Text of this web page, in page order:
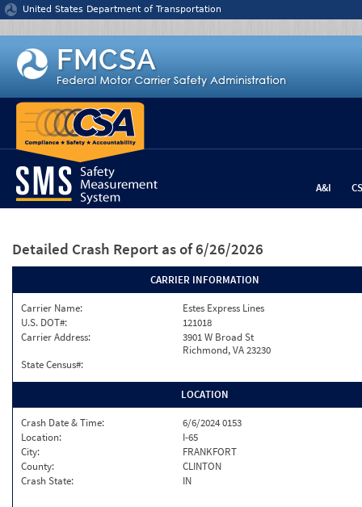
Jump to content
United States Department of Transportation
A&I
Detailed Crash Report as of 6/26/2026
CARRIER INFORMATION
Carrier Name:
Estes Express Lines
U.S. DOT#:
121018
Carrier Address:
3901 W Broad St
Richmond, VA 23230
State Census#:
LOCATION
Crash Date & Time:
6/6/2024 0153
Location:
I-65
City:
FRANKFORT
County:
CLINTON
Crash State:
IN